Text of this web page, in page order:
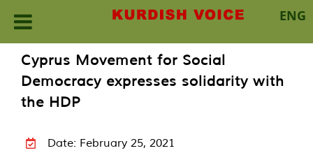
ENG
content
Cyprus Movement for Social
Democracy expresses solidarity with
the HDP
Date: February 25, 2021